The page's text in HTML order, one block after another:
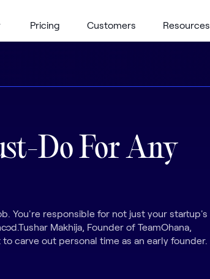
Pricing Customers Resources
Do For Any
You're responsible for not just your startup's
Makhija, Founder of TeamOhana,
carve out personal time as an early founder.